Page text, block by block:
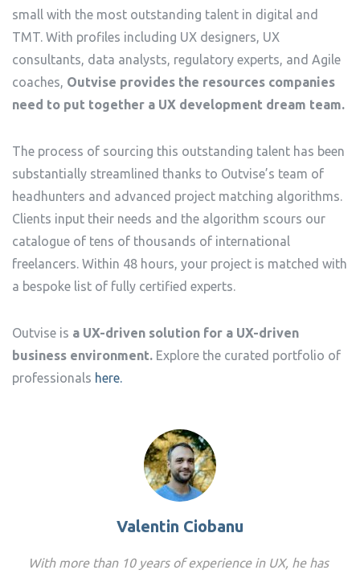
small with the most outstanding talent in digital and
TMT. With profiles including UX designers, UX
consultants, data analysts, regulatory experts, and Agile
coaches, Outvise provides the resources companies
need to put together a UX development dream team.
The process of sourcing this outstanding talent has been
substantially streamlined thanks to Outvise’s team of
headhunters and advanced project matching algorithms.
Clients input their needs and the algorithm scours our
catalogue of tens of thousands of international
freelancers. Within 48 hours, your project is matched with
a bespoke list of fully certified experts.
Outvise is a UX-driven solution for a UX-driven
business environment. Explore the curated portfolio of
professionals here.
Valentin Ciobanu
With more than 10 years of experience in UX, he has